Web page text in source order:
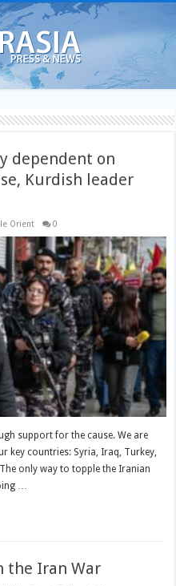
dependent on
Kurdish leader
Orient 0
support for the cause. We are
key countries: Syria, Iraq, Turkey,
only way to topple the Iranian
…
the Iran War